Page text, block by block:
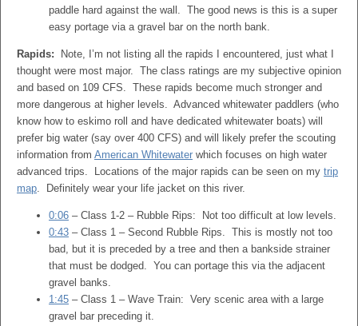
paddle hard against the wall. The good news is this is a super
easy portage via a gravel bar on the north bank.
Rapids: Note, I’m not listing all the rapids I encountered, just what I
thought were most major. The class ratings are my subjective opinion
and based on 109 CFS. These rapids become much stronger and
more dangerous at higher levels. Advanced whitewater paddlers (who
know how to eskimo roll and have dedicated whitewater boats) will
prefer big water (say over 400 CFS) and will likely prefer the scouting
information from American Whitewater which focuses on high water
advanced trips. Locations of the major rapids can be seen on my trip
map. Definitely wear your life jacket on this river.
0:06 – Class 1-2 – Rubble Rips: Not too difficult at low levels.
0:43 – Class 1 – Second Rubble Rips. This is mostly not too
bad, but it is preceded by a tree and then a bankside strainer
that must be dodged. You can portage this via the adjacent
gravel banks.
1:45 – Class 1 – Wave Train: Very scenic area with a large
gravel bar preceding it.